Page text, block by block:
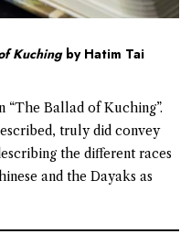
Kuchingby Hatim Tai
“The Ballad of Kuching”.
truly did convey
the different races
and the Dayaks as